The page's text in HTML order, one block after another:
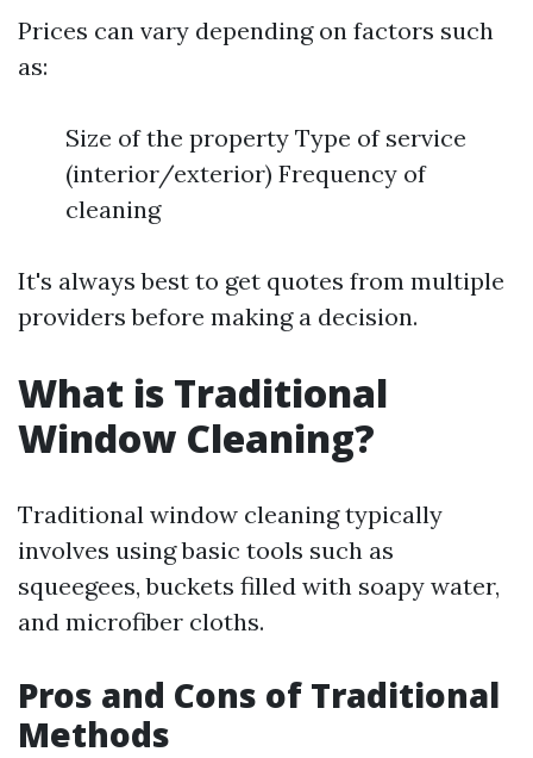
Prices can vary depending on factors such
as:
Size of the property Type of service
(interior/exterior) Frequency of
cleaning
It's always best to get quotes from multiple
providers before making a decision.
What is Traditional
Window Cleaning?
Traditional window cleaning typically
involves using basic tools such as
squeegees, buckets filled with soapy water,
and microfiber cloths.
Pros and Cons of Traditional
Methods